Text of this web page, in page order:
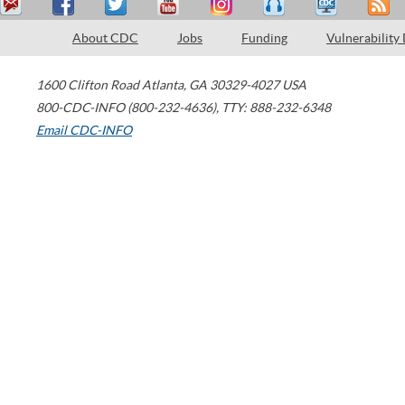
About CDC Jobs Funding Vulnerability
1600 Clifton Road Atlanta, GA 30329-4027 USA
800-CDC-INFO (800-232-4636), TTY: 888-232-6348
Email CDC-INFO